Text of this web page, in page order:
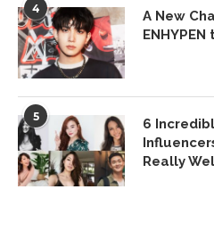
4
A New
5
6
Really